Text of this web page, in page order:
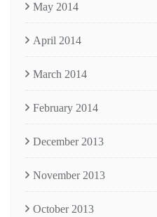
May 2014
April 2014
March 2014
February 2014
December 2013
November 2013
October 2013